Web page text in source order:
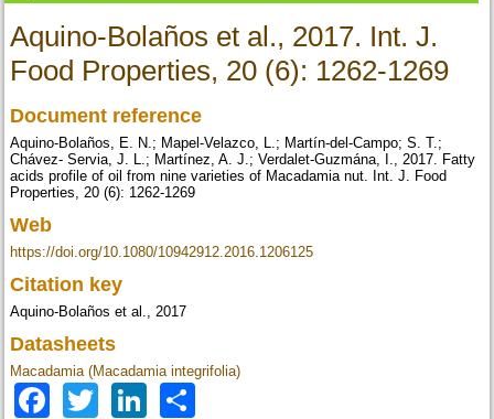
Aquino-Bolaños et al., 2017. Int. J.
Food Properties, 20 (6): 1262-1269
Document reference
Aquino-Bolaños, E. N.; Mapel-Velazco, L.; Martín-del-Campo; S. T.;
Chávez- Servia, J. L.; Martínez, A. J.; Verdalet-Guzmána, I., 2017. Fatty
acids profile of oil from nine varieties of Macadamia nut. Int. J. Food
Properties, 20 (6): 1262-1269
Web
https://doi.org/10.1080/10942912.2016.1206125
Citation key
Aquino-Bolaños et al., 2017
Datasheets
Macadamia (Macadamia integrifolia)
Facebook
TwitterLinkedIn